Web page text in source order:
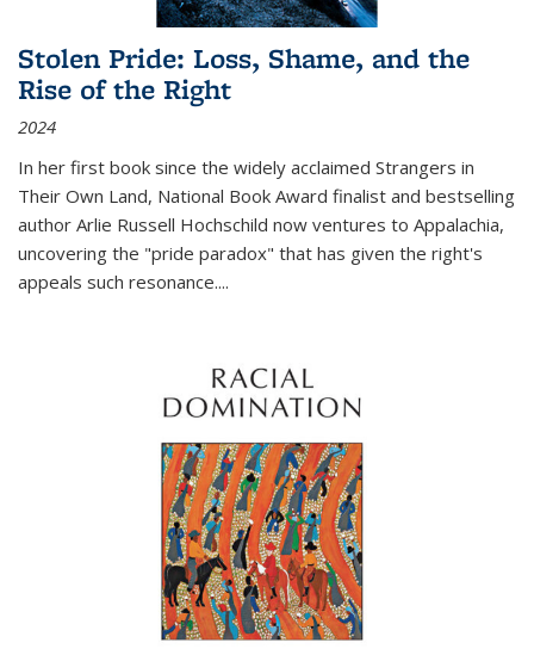
Stolen Pride: Loss, Shame, and the
Rise of the Right
2024
In her first book since the widely acclaimed Strangers in
Their Own Land, National Book Award finalist and bestselling
author Arlie Russell Hochschild now ventures to Appalachia,
uncovering the "pride paradox" that has given the right's
appeals such resonance....